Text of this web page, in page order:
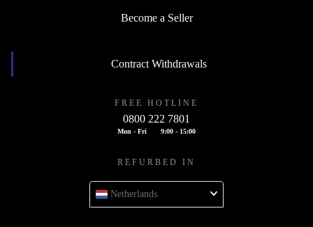
Become a Seller
Contract Withdrawals
FREE HOTLINE
0800 222 7801
Mon - Fri 9:00 - 15:00
REFURBED IN
Netherlands